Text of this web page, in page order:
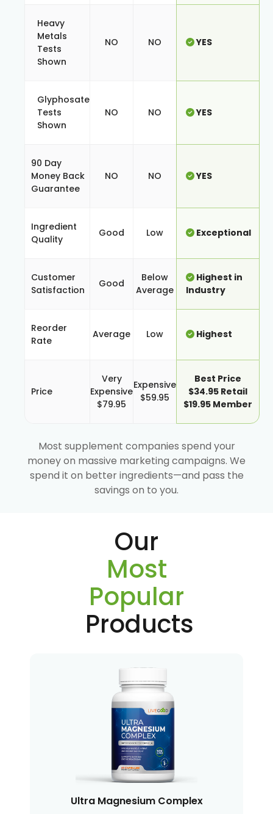
Heavy
Metals
Tests
Shown
NO NO YES
Glyphosate
Tests
Shown
NO NO YES
90 Day
Money Back
Guarantee
NO NO YES
Ingredient
Quality
Good Low Exceptional
Customer
Satisfaction
Good
Below
Average
Highest in
Industry
Reorder
Rate
Average Low Highest
Price
Very
Expensive
$79.95
Expensive
$59.95
Best Price
$34.95 Retail
$19.95 Member
Most supplement companies spend your
money on massive marketing campaigns. We
spend it on better ingredients—and pass the
savings on to you.
Our
Most
Popular
Products
Ultra Magnesium Complex